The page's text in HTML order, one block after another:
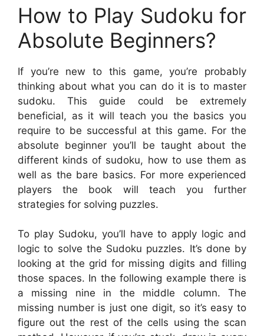
How to Play Sudoku for
Absolute Beginners?
If you’re new to this game, you’re probably
thinking about what you can do it is to master
sudoku. This guide could be extremely
beneficial, as it will teach you the basics you
require to be successful at this game. For the
absolute beginner you’ll be taught about the
different kinds of sudoku, how to use them as
well as the bare basics. For more experienced
players the book will teach you further
strategies for solving puzzles.
To play Sudoku, you’ll have to apply logic and
logic to solve the Sudoku puzzles. It’s done by
looking at the grid for missing digits and filling
those spaces. In the following example there is
a missing nine in the middle column. The
missing number is just one digit, so it’s easy to
figure out the rest of the cells using the scan